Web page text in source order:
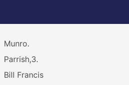
Munro.
Parrish,3.
Bill Francis